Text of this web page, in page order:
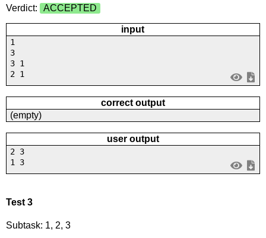
Verdict: ACCEPTED
input
1
3
3 1
2 1
correct output
(empty)
user output
2 3
1 3
Test 3
Subtask: 1, 2, 3